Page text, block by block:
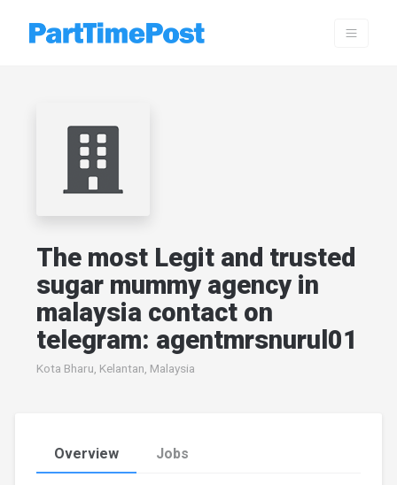
The most Legit and trusted
sugar mummy agency in
malaysia contact on
telegram: agentmrsnurul01
Kota Bharu, Kelantan, Malaysia
Overview Jobs